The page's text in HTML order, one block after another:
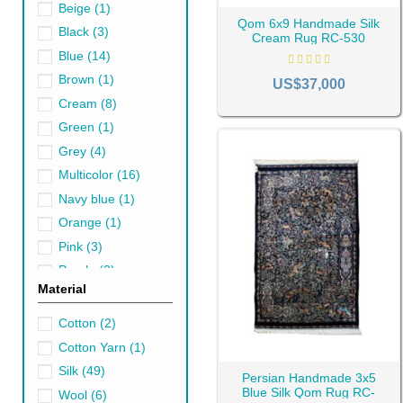
The History of
not have an independent
Iran and even other countries.
In this way, the art of rug
immigrant artists who have
Kashan rugsandIsfahan rugs
considered an artistic
Types of Qom
Qom rugs come in various
Traditional designs in Qom
Qom 6x9 Handmade Silk
Cream Rug RC-530
US$37,000
Persian Handmade 3x5
Blue Silk Qom Rug RC-
Beige (1)
Black (3)
Blue (14)
Brown (1)
Cream (8)
Green (1)
Grey (4)
Multicolor (16)
Navy blue (1)
Orange (1)
Pink (3)
Purple (2)
Red
Turquoise
White
(2)
Yellow(3)
Material
Cotton (2)
Cotton Yarn (1)
Silk (49)
Wool (6)